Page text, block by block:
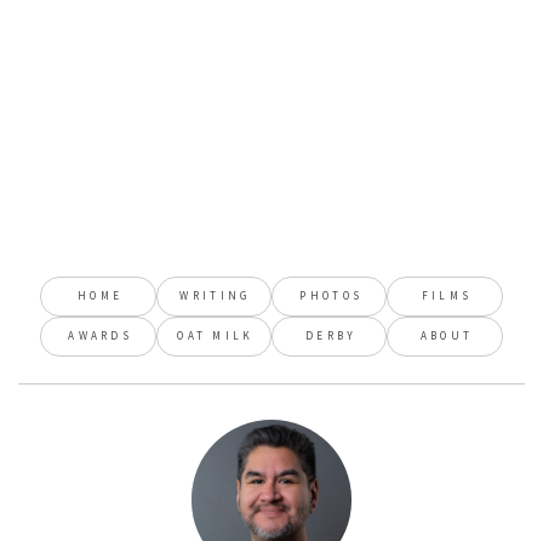
HOME WRITING PHOTOS FILMS
AWARDS OAT MILK DERBY ABOUT